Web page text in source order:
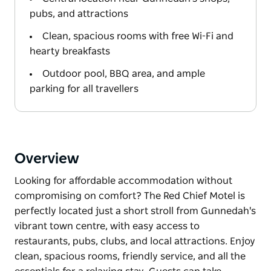
pubs, and attractions
Clean, spacious rooms with free Wi-Fi and
hearty breakfasts
Outdoor pool, BBQ area, and ample
parking for all travellers
Overview
Looking for affordable accommodation without
compromising on comfort? The Red Chief Motel is
perfectly located just a short stroll from Gunnedah's
vibrant town centre, with easy access to
restaurants, pubs, clubs, and local attractions. Enjoy
clean, spacious rooms, friendly service, and all the